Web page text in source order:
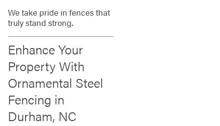
We take pride in fences that
truly stand strong.
Enhance Your
Property With
Ornamental Steel
Fencing in
Durham, NC